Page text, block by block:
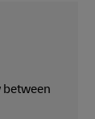
between